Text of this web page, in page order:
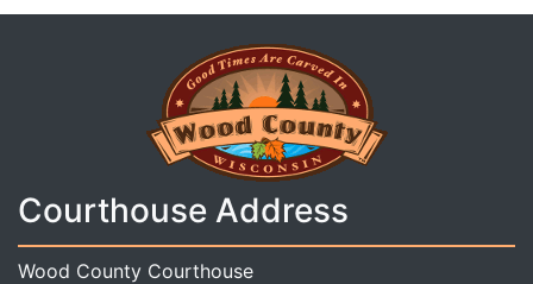
Courthouse Address
Wood County Courthouse